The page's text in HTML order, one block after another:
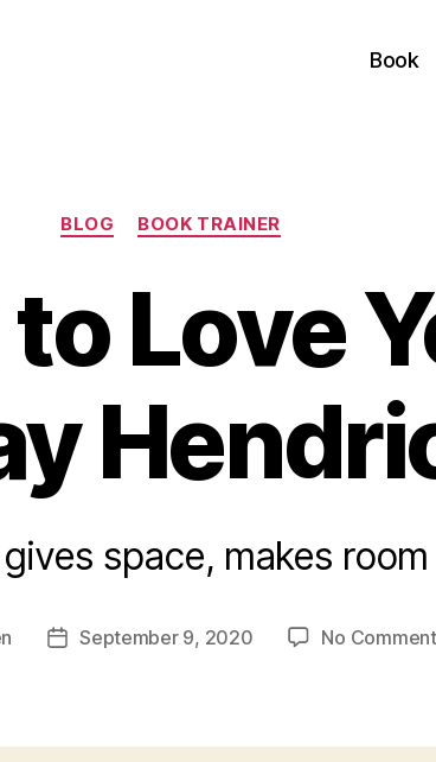
Book
Categories
BLOG BOOK TRAINER
Love
space, makes room
PostSeptember 9, 2020 No